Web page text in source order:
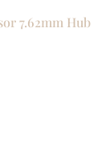
7.62mm Hub